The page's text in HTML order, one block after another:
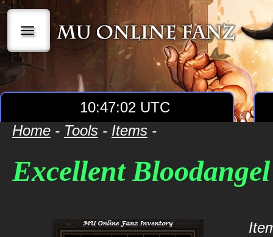
|||
10:47:03 UTC
Home - Tools - Items -
Excellent